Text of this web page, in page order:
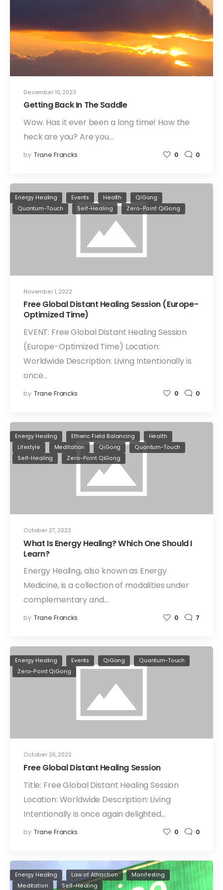
December 10, 2023
Getting Back In The Saddle
Wow. Has it ever been a long time! How the
heck are you? Are you…
by Trane Francks 0 0
November 1, 2022
Energy Healing Events Health
QiGong
Quantum-Touch
Self-Healing Zero-Point QiGong
Free Global Distant Healing Session (Europe-
Optimized Time)
EVENT: Free Global Distant Healing Session
(Europe-Optimized Time) Location:
Worldwide Description: Living Intentionally is
once…
by Trane Francks 0 0
October 27, 2022
Energy Healing Etheric Field Balancing
Health
Lifestyle
Meditation QiGong
Quantum-Touch
Self-Healing
Zero-Point QiGong
What Is Energy Healing? Which One Should I
Learn?
Energy Healing, also known as Energy
Medicine, is a collection of modalities under
complementary and…
by Trane Francks 0 7
October 26, 2022
Energy Healing Events QiGong
Quantum-Touch
Zero-Point QiGong
Free Global Distant Healing Session
Title: Free Global Distant Healing Session
Location: Worldwide Description: Living
Intentionally is once again delighted…
by Trane Francks 0 0
Energy Healing Law of Attraction
Manifesting
Meditation
Self-Healing